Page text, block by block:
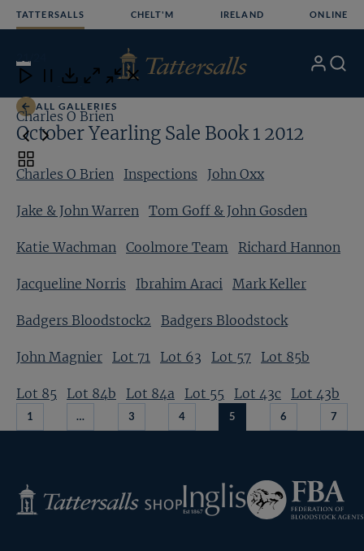
TATTERSALLS CHELT'M IRELAND ONLINE
Open
Menu
My Search
ALL GALLERIES
October Yearling Sale Book 1 2012
Charles O Brien Inspections John Oxx
Jake & John Warren Tom Goff & John Gosden
Katie Wachman Coolmore Team Richard Hannon
Jacqueline Norris Ibrahim Araci Mark Keller
Badgers Bloodstock2 Badgers Bloodstock
John Magnier Lot 71 Lot 63 Lot 57 Lot 85b
Lot 85 Lot 84b Lot 84a Lot 55 Lot 43c Lot 43b
1 … 3 4 5 6 7
Close
Download
Close Close
Charles O Brien
Toggle
carousel
Tattersalls
Shop
Inglis
Federation
of
Bloodstock